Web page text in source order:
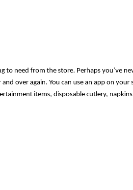
to need from the store. Perhaps you’ve
over again. You can use an app on
items, disposable cutlery,